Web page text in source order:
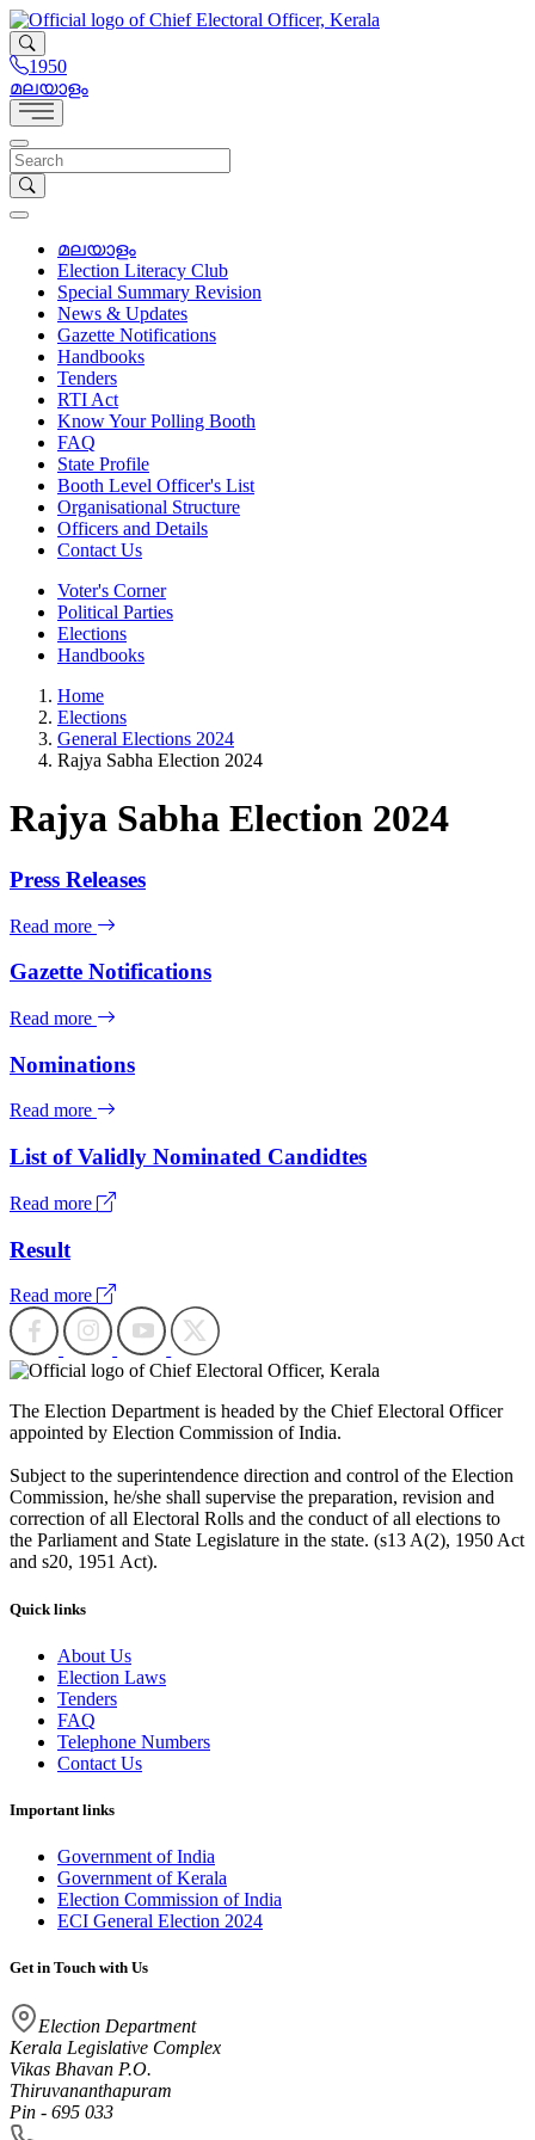
1950
മലയാളം
മലയാളം
Election Literacy Club
Special Summary Revision
News & Updates
Gazette Notifications
Handbooks
Tenders
RTI Act
Know Your Polling Booth
FAQ
State Profile
Booth Level Officer's List
Organisational Structure
Officers and Details
Contact Us
Voter's Corner
Political Parties
Elections
Handbooks
Home
Elections
General Elections 2024
Rajya Sabha Election 2024
Rajya Sabha Election 2024
Press Releases
Read more
Gazette Notifications
Read more
Nominations
Read more
List of Validly Nominated Candidtes
Read more
Result
Read more
The Election Department is headed by the Chief Electoral Officer
appointed by Election Commission of India.
Subject to the superintendence direction and control of the Election
Commission, he/she shall supervise the preparation, revision and
correction of all Electoral Rolls and the conduct of all elections to
the Parliament and State Legislature in the state. (s13 A(2), 1950 Act
and s20, 1951 Act).
Quick links
About Us
Election Laws
Tenders
FAQ
Telephone Numbers
Contact Us
Important links
Government of India
Government of Kerala
Election Commission of India
ECI General Election 2024
Get in Touch with Us
Election Department
Kerala Legislative Complex
Vikas Bhavan P.O.
Thiruvananthapuram
Pin - 695 033